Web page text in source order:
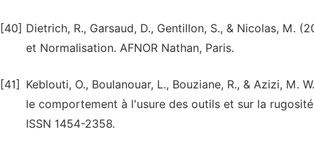
[40] Dietrich, R., Garsaud, D., Gentillon, S., & Nicolas, M.
et Normalisation. AFNOR Nathan, Paris.
[41]
Keblouti, O., Boulanouar, L., Bouziane, R., & Azizi,
le comportement à l'usure des outils et sur la rugosité
ISSN 1454-2358.